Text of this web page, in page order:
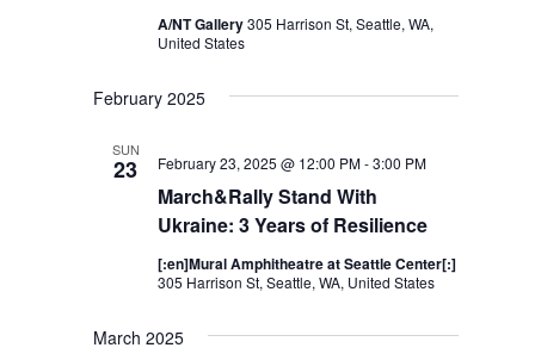
A/NT Gallery305 Harrison St, Seattle, WA,
United States
February 2025
SUN
23
March&Rally Stand With
Ukraine: 3 Years of Resilience
February 23, 2025 @ 12:00 PM-3:00 PM
[:en]Mural Amphitheatre at Seattle Center[:]
305 Harrison St, Seattle, WA, United States
March 2025